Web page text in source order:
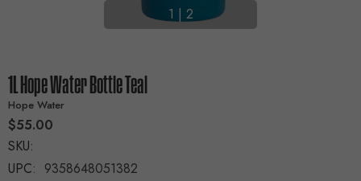
1 | 2
1L Hope Water Bottle Teal
Hope Water
$55.00
SKU:
UPC: 9358648051382